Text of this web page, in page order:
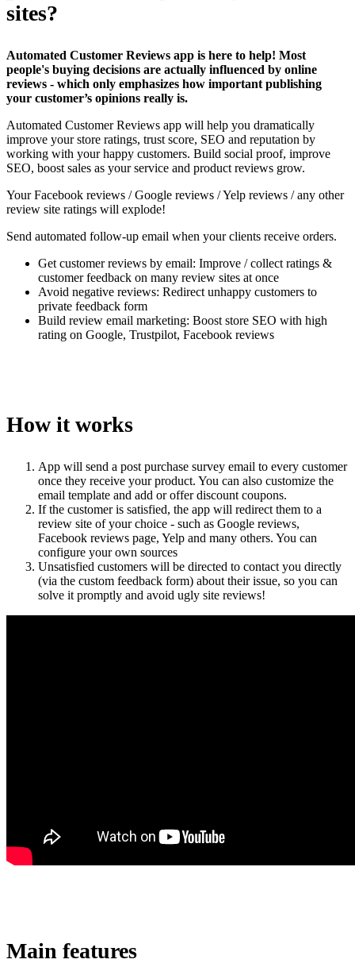
sites?
Automated Customer Reviews app is here to help! Most
people's buying decisions are actually influenced by online
reviews - which only emphasizes how important publishing
your customer’s opinions really is.
Automated Customer Reviews app will help you dramatically
improve your store ratings, trust score, SEO and reputation by
working with your happy customers. Build social proof, improve
SEO, boost sales as your service and product reviews grow.
Your Facebook reviews / Google reviews / Yelp reviews / any other
review site ratings will explode!
Send automated follow-up email when your clients receive orders.
Get customer reviews by email: Improve / collect ratings &
customer feedback on many review sites at once
Avoid negative reviews: Redirect unhappy customers to
private feedback form
Build review email marketing: Boost store SEO with high
rating on Google, Trustpilot, Facebook reviews
How it works
App will send a post purchase survey email to every customer
once they receive your product. You can also customize the
email template and add or offer discount coupons.
If the customer is satisfied, the app will redirect them to a
review site of your choice - such as Google reviews,
Facebook reviews page, Yelp and many others. You can
configure your own sources
Unsatisfied customers will be directed to contact you directly
(via the custom feedback form) about their issue, so you can
solve it promptly and avoid ugly site reviews!
Main features